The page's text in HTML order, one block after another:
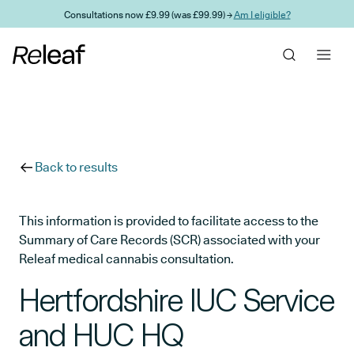
Skip to main contentConsultations now £9.99 (was £99.99) →Am I eligible?
Back to results
This information is provided to facilitate access to the
Summary of Care Records (SCR) associated with your
Releaf medical cannabis consultation.
Hertfordshire IUC Service
and HUC HQ